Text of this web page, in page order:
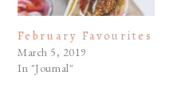
February Favourites
March 5, 2019
In "Journal"